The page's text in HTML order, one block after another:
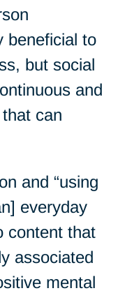
beneficial to
but social
and
can
and “using
everyday
content that
associated
mental